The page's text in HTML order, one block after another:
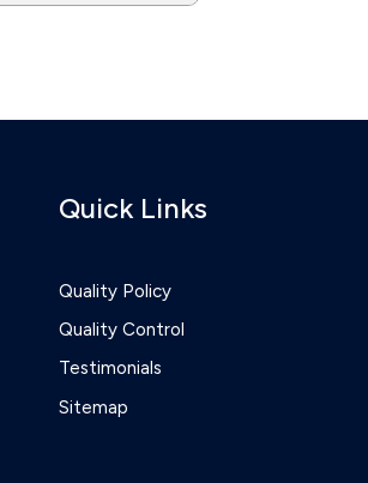
Quick Links
Quality Policy
Quality Control
Testimonials
Sitemap